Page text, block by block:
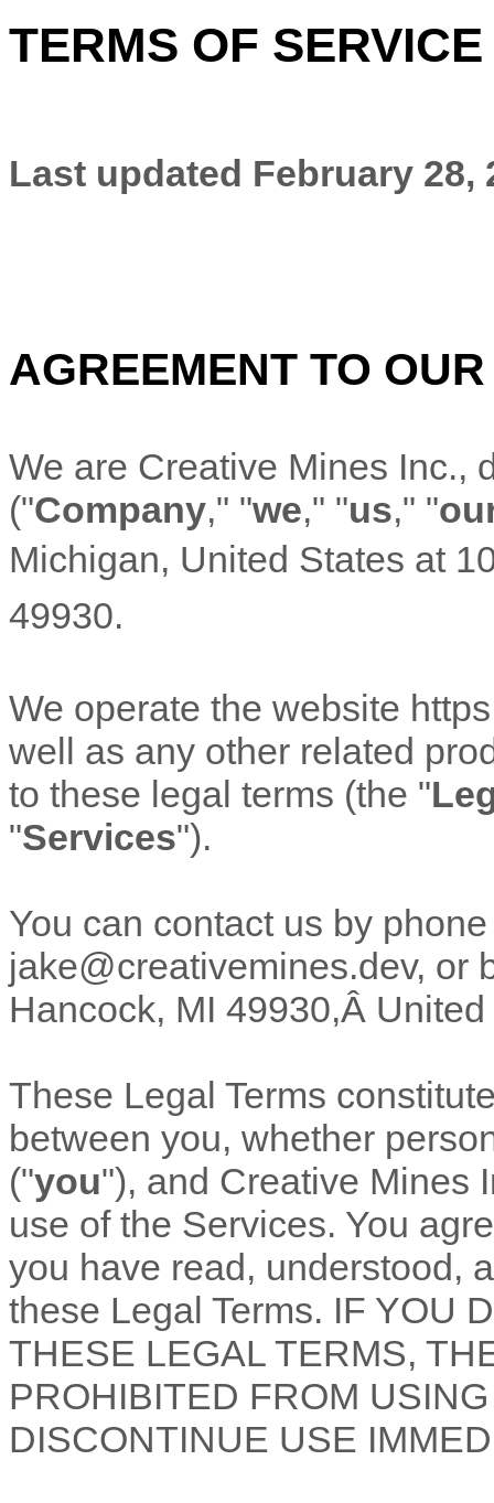
TERMS OF SERVICE
Last updated February 28,
AGREEMENT TO
We are Creative Mines Inc.,
("Company," "we," "us," "
Michigan, United States at
49930.
We operate the website
well as any other related
to these legal terms (the "
"Services").
You can contact us by
jake@creativemines.dev, or
Hancock, MI 49930,Â
These Legal Terms
between you, whether
("you"), and Creative Mines
use of the Services. You
you have read, understood,
these Legal Terms. IF YOU
THESE LEGAL TERMS,
PROHIBITED FROM
DISCONTINUE USE